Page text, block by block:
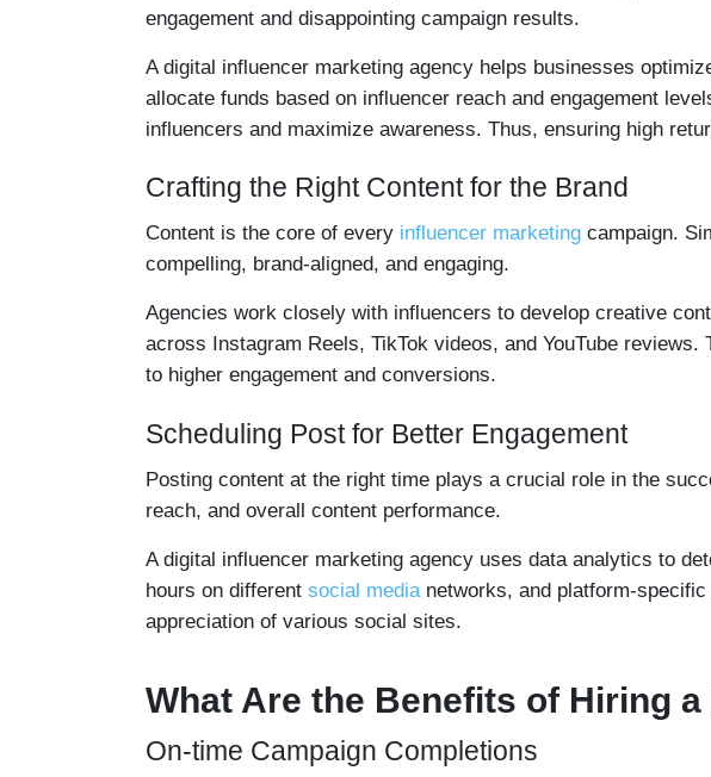
engagement and disappointing campaign results.
A digital influencer marketing agency helps businesses
allocate funds based on influencer reach and engagement
influencers and maximize awareness. Thus, ensuring high
Crafting the Right Content for the Brand
Content is the core of every influencer marketing campaign.
compelling, brand-aligned, and engaging.
Agencies work closely with influencers to develop creative
across Instagram Reels, TikTok videos, and YouTube reviews.
to higher engagement and conversions.
Scheduling Post for Better Engagement
Posting content at the right time plays a crucial role in the
reach, and overall content performance.
A digital influencer marketing agency uses data analytics to
hours on different social medianetworks, and platform-
appreciation of various social sites.
What Are the Benefits of Hiring
On-time Campaign Completions